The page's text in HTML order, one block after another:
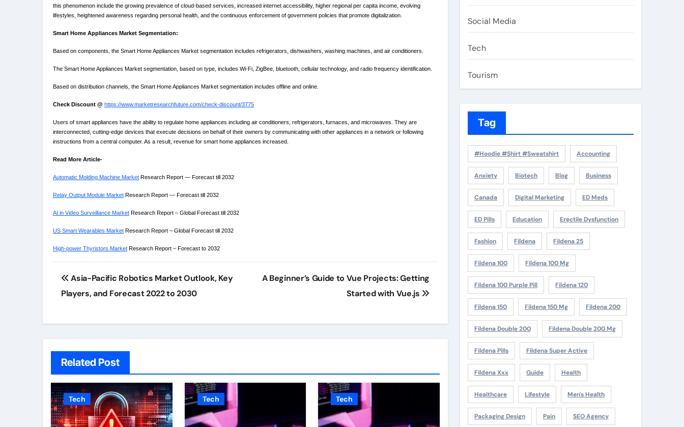
this phenomenon include the growing prevalence of cloud-based services, increased internet accessibility, higher regional per capita income, evolving
lifestyles, heightened awareness regarding personal health, and the continuous enforcement of government policies that promote digitalization.
Smart Home Appliances Market Segmentation:
Based on components, the Smart Home Appliances Market segmentation includes refrigerators, dishwashers, washing machines, and air conditioners.
The Smart Home Appliances Market segmentation, based on type, includes Wi-Fi, ZigBee, bluetooth, cellular technology, and radio frequency identification.
Based on distribution channels, the Smart Home Appliances Market segmentation includes offline and online.
Check Discount @ https://www.marketresearchfuture.com/check-discount/3775
Users of smart appliances have the ability to regulate home appliances including air conditioners, refrigerators, furnaces, and microwaves. They are
interconnected, cutting-edge devices that execute decisions on behalf of their owners by communicating with other appliances in a network or following
instructions from a central computer. As a result, revenue for smart home appliances increased.
Read More Article-
Automatic Molding Machine Market Research Report — Forecast till 2032
Relay Output Module Market Research Report — Forecast till 2032
AI in Video Surveillance Market Research Report – Global Forecast till 2032
US Smart Wearables Market Research Report – Global Forecast till 2032
High-power Thyristors Market Research Report – Forecast to 2032
Post
navigation
Asia-Pacific Robotics Market Outlook, Key
Players, and Forecast 2022 to 2030
A Beginner’s Guide to Vue Projects: Getting
Started with Vue.js
Related Post
Tech Tech Tech
Social Media
Tech
Tourism
Tag
#Hoodie #Shirt #Sweatshirt Accounting
Anxiety Biotech Blog Business
Canada Digital Marketing ED Meds
ED Pills Education Erectile Dysfunction
Fashion Fildena Fildena 25
Fildena 100 Fildena 100 Mg
Fildena 100 Purple Pill Fildena 120
Fildena 150 Fildena 150 Mg Fildena 200
Fildena Double 200 Fildena Double 200 Mg
Fildena Pills Fildena Super Active
Fildena Xxx Guide Health
Healthcare Lifestyle Men's Health
Packaging Design Pain SEO Agency